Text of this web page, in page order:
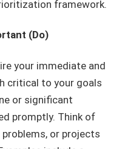
framework.
(Do)
your immediate and
critical to your goals
or significant
promptly. Think of
or projects